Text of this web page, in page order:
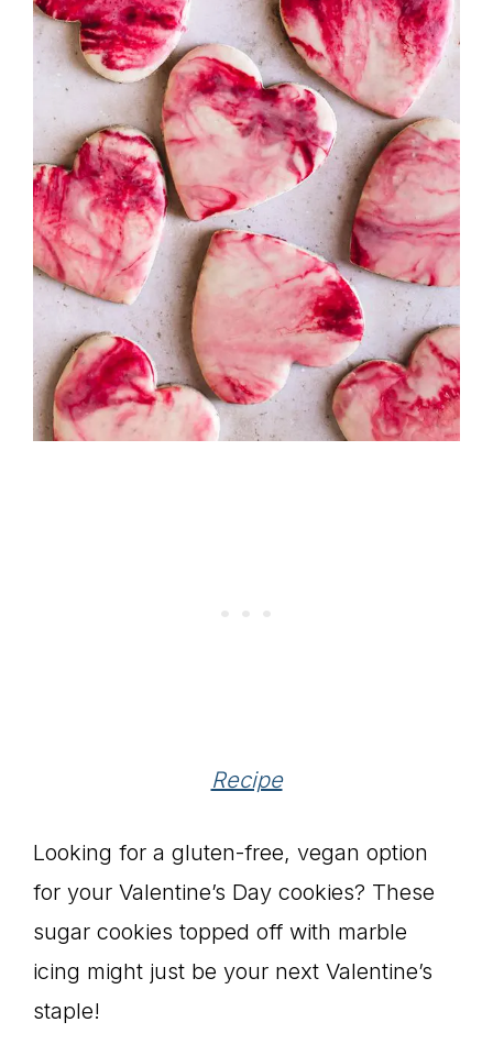
Recipe
Looking for a gluten-free, vegan option
for your Valentine’s Day cookies? These
sugar cookies topped off with marble
icing might just be your next Valentine’s
staple!